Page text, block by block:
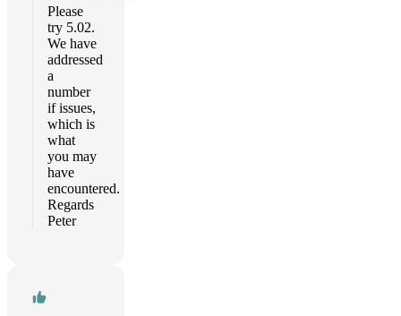
Please
try 5.02.
We have
addressed
a
number
if issues,
which is
what
you may
have
encountered.
Regards
Peter